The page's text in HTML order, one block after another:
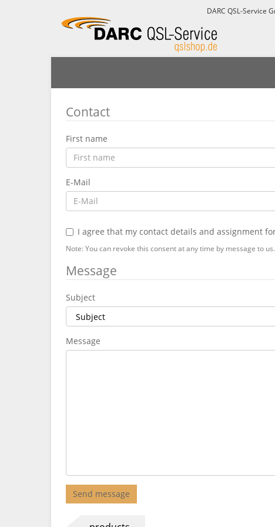
DARC QSL-Service
Contact
First name
E-Mail
I agree that my contact details and assignment
Note: You can revoke this consent at any time by message to
Message
Subject
Message
Send message